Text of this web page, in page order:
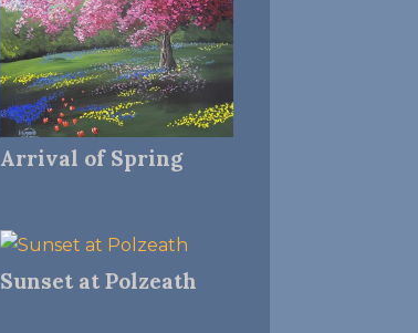
Arrival of Spring
Sunset at Polzeath